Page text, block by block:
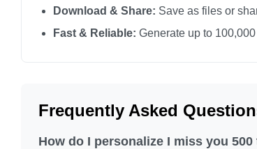
I miss you
I miss you
I miss you
I miss you
Download & Share: Save as files or
Fast & Reliable: Generate up to
Frequently Asked
How do I personalize I miss you 500